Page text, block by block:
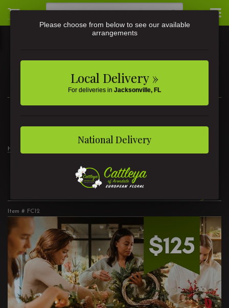
3581 St Johns Ave • Jacksonville, FL
Home
Floral Class December 5
Item # FC12
Please choose from below to see our available
arrangements
Local Delivery »
For deliveries in Jacksonville, FL
National Delivery